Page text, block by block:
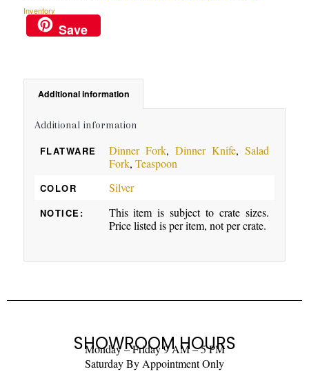
Inventory
Save
Additional information
Additional information
FLATWARE Dinner Fork, Dinner Knife, Salad
Fork, Teaspoon
COLOR Silver
NOTICE:
This item is subject to crate sizes.
Price listed is per item, not per crate.
SHOWROOM HOURS
Monday – Friday 9 AM – 5 PM
Saturday By Appointment Only